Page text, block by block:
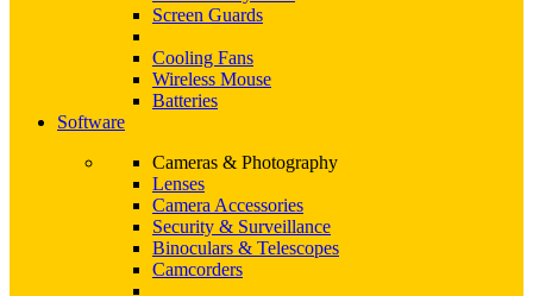
Screen Guards
Cooling Fans
Wireless Mouse
Batteries
Software
Cameras & Photography
Lenses
Camera Accessories
Security & Surveillance
Binoculars & Telescopes
Camcorders